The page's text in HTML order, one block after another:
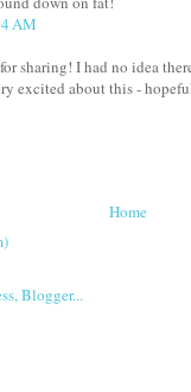
AM
sharing! I had no idea
excited about this -
Home